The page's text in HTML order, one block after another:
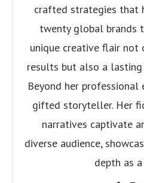
crafted strategies that
twenty global brands
unique creative flair not
results but also a
Beyond her
gifted storyteller. Her
narratives captivate
diverse audience,
depth as